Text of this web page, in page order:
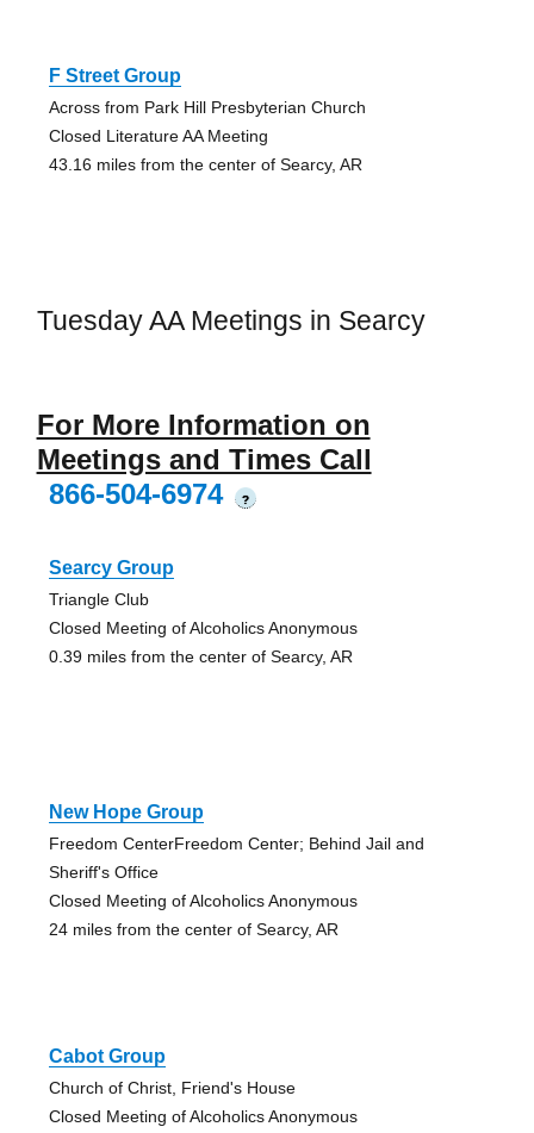
F Street Group
Across from Park Hill Presbyterian Church
Closed Literature AA Meeting
43.16 miles from the center of Searcy, AR
Tuesday AA Meetings in Searcy
For More Information on
Meetings and Times Call
866-504-6974
?
Searcy Group
Triangle Club
Closed Meeting of Alcoholics Anonymous
0.39 miles from the center of Searcy, AR
New Hope Group
Freedom CenterFreedom Center; Behind Jail and
Sheriff's Office
Closed Meeting of Alcoholics Anonymous
24 miles from the center of Searcy, AR
Cabot Group
Church of Christ, Friend's House
Closed Meeting of Alcoholics Anonymous